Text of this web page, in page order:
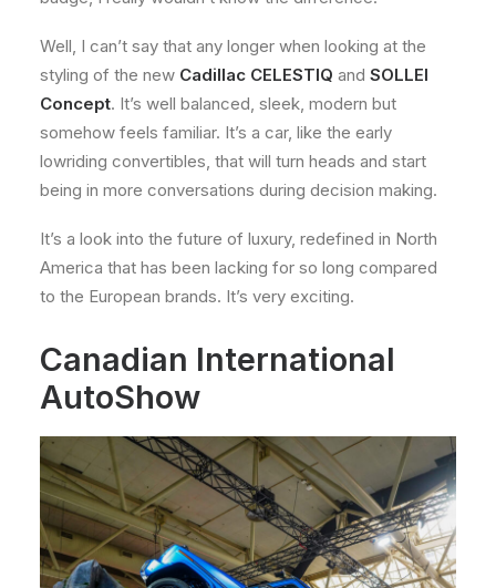
Well, I can’t say that any longer when looking at the
styling of the new Cadillac CELESTIQ and SOLLEI
Concept. It’s well balanced, sleek, modern but
somehow feels familiar. It’s a car, like the early
lowriding convertibles, that will turn heads and start
being in more conversations during decision making.
It’s a look into the future of luxury, redefined in North
America that has been lacking for so long compared
to the European brands. It’s very exciting.
Canadian International
AutoShow